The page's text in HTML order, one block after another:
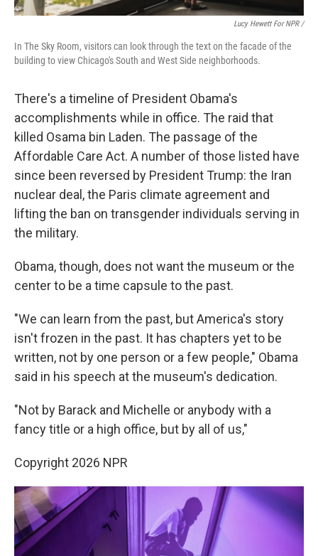
Lucy Hewett For NPR /
In The Sky Room, visitors can look through the text on the facade of the
building to view Chicago's South and West Side neighborhoods.
There's a timeline of President Obama's
accomplishments while in office. The raid that
killed Osama bin Laden. The passage of the
Affordable Care Act. A number of those listed have
since been reversed by President Trump: the Iran
nuclear deal, the Paris climate agreement and
lifting the ban on transgender individuals serving in
the military.
Obama, though, does not want the museum or the
center to be a time capsule to the past.
"We can learn from the past, but America's story
isn't frozen in the past. It has chapters yet to be
written, not by one person or a few people," Obama
said in his speech at the museum's dedication.
"Not by Barack and Michelle or anybody with a
fancy title or a high office, but by all of us,"
Copyright 2026 NPR